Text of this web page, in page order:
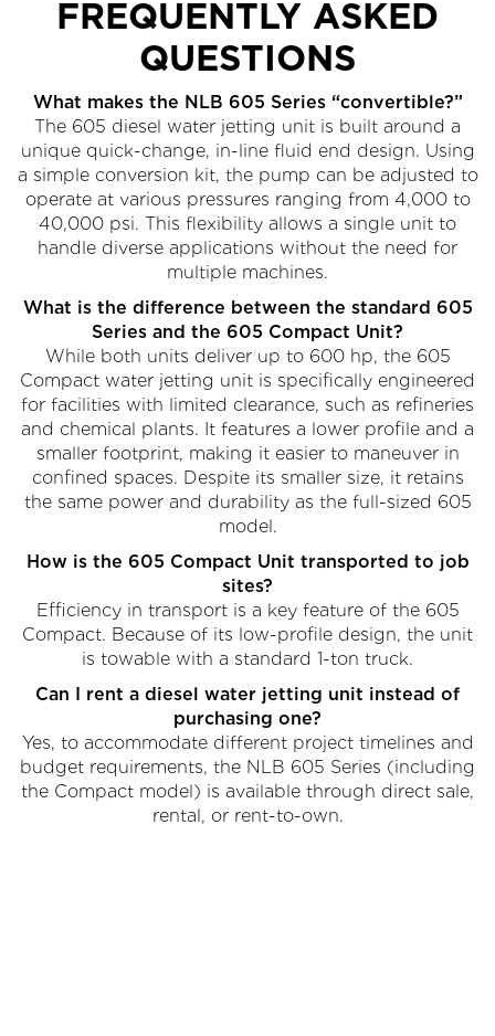
FREQUENTLY ASKED
QUESTIONS
What makes the NLB 605 Series “convertible?”
The 605 diesel water jetting unit is built around a
unique quick-change, in-line fluid end design. Using
a simple conversion kit, the pump can be adjusted to
operate at various pressures ranging from 4,000 to
40,000 psi. This flexibility allows a single unit to
handle diverse applications without the need for
multiple machines.
What is the difference between the standard 605
Series and the 605 Compact Unit?
While both units deliver up to 600 hp, the 605
Compact water jetting unit is specifically engineered
for facilities with limited clearance, such as refineries
and chemical plants. It features a lower profile and a
smaller footprint, making it easier to maneuver in
confined spaces. Despite its smaller size, it retains
the same power and durability as the full-sized 605
model.
How is the 605 Compact Unit transported to job
sites?
Efficiency in transport is a key feature of the 605
Compact. Because of its low-profile design, the unit
is towable with a standard 1-ton truck.
Can I rent a diesel water jetting unit instead of
purchasing one?
Yes, to accommodate different project timelines and
budget requirements, the NLB 605 Series (including
the Compact model) is available through direct sale,
rental, or rent-to-own.